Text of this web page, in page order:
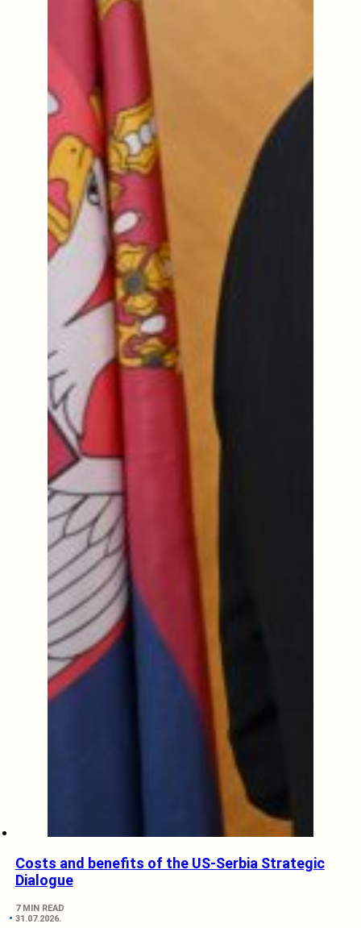
Costs and benefits of the US-Serbia Strategic
Dialogue
7 MIN READ
31.07.2026.